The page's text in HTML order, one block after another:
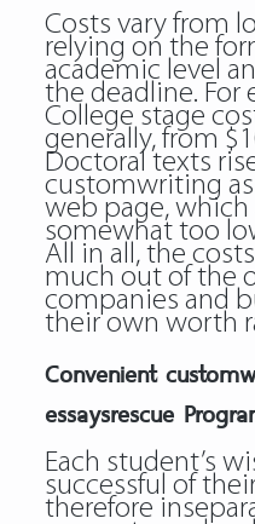
Costs vary from
relying on the
academic level
the deadline. For
College stage
generally, from
Doctoral texts
customwriting
web page, which
somewhat too
All in all, the
much out of the
companies and
their own worth
Convenient
essaysrescue
Each student’s
successful of
therefore